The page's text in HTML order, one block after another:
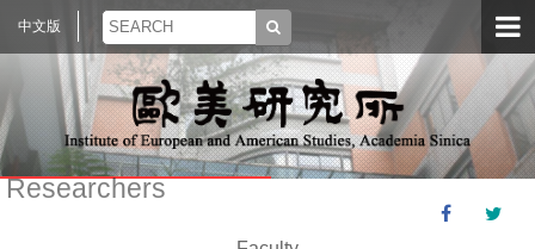
中文版
Researchers